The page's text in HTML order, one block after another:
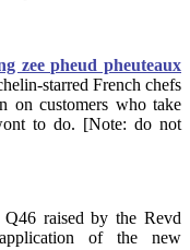
zee pheud pheuteaux
starred French chefs
on customers who take
to do. [Note: do not
raised by the Revd
of the new